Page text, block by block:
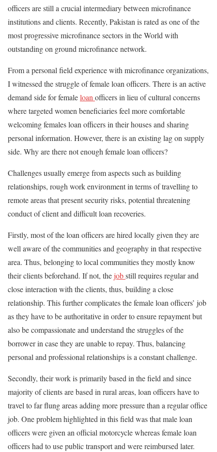
officers are still a crucial intermediary between microfinance
institutions and clients. Recently, Pakistan is rated as one of the
most progressive microfinance sectors in the World with
outstanding on ground microfinance network.
From a personal field experience with microfinance organizations,
I witnessed the struggle of female loan officers. There is an active
demand side for femaleloan officers in lieu of cultural concerns
where targeted women beneficiaries feel more comfortable
welcoming females loan officers in their houses and sharing
personal information. However, there is an existing lag on supply
side. Why are there not enough female loan officers?
Challenges usually emerge from aspects such as building
relationships, rough work environment in terms of travelling to
remote areas that present security risks, potential threatening
conduct of client and difficult loan recoveries.
Firstly, most of the loan officers are hired locally given they are
well aware of the communities and geography in that respective
area. Thus, belonging to local communities they mostly know
their clients beforehand. If not, thejobstill requires regular and
close interaction with the clients, thus, building a close
relationship. This further complicates the female loan officers’ job
as they have to be authoritative in order to ensure repayment but
also be compassionate and understand the struggles of the
borrower in case they are unable to repay. Thus, balancing
personal and professional relationships is a constant challenge.
Secondly, their work is primarily based in the field and since
majority of clients are based in rural areas, loan officers have to
travel to far flung areas adding more pressure than a regular office
job. One problem highlighted in this field was that male loan
officers were given an official motorcycle whereas female loan
officers had to use public transport and were reimbursed later.